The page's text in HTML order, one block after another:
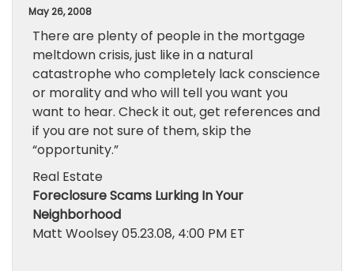
May 26, 2008
There are plenty of people in the mortgage
meltdown crisis, just like in a natural
catastrophe who completely lack conscience
or morality and who will tell you want you
want to hear. Check it out, get references and
if you are not sure of them, skip the
“opportunity.”
Real Estate
Foreclosure Scams Lurking In Your
Neighborhood
Matt Woolsey05.23.08, 4:00 PM ET